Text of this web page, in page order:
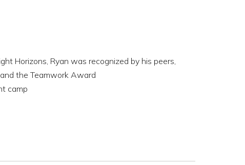
Horizons, Ryan was recognized by his peers,
the Teamwork Award
camp